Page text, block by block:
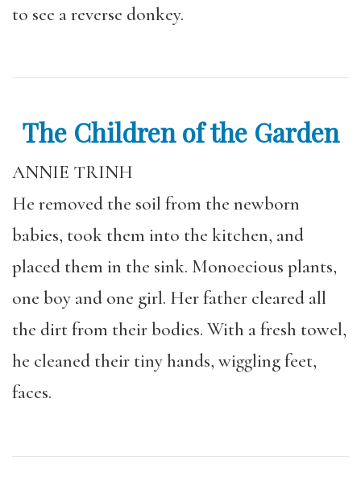
to see a reverse donkey.
The Children of the Garden
ANNIE TRINH
He removed the soil from the newborn
babies, took them into the kitchen, and
placed them in the sink. Monoecious plants,
one boy and one girl. Her father cleared all
the dirt from their bodies. With a fresh towel,
he cleaned their tiny hands, wiggling feet,
faces.